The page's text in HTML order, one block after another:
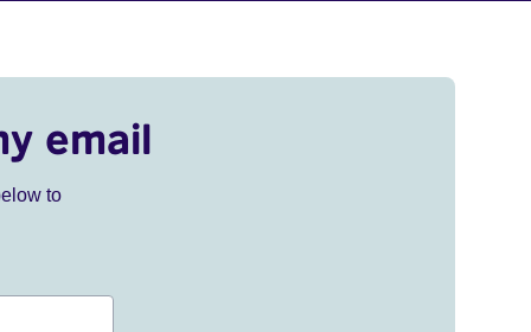
email
to